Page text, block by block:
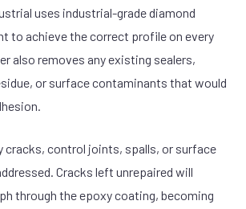
uses industrial-grade diamond
to achieve the correct profile on every
also removes any existing sealers,
or surface contaminants that would
cracks, control joints, spalls, or surface
Cracks left unrepaired will
through the epoxy coating, becoming